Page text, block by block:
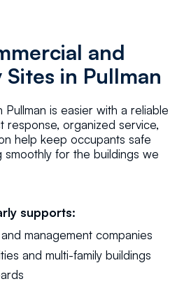
and
in Pullman
is easier with a reliable
response, organized service,
help keep occupants safe
smoothly for the buildings we
supports:
management companies
and multi-family buildings